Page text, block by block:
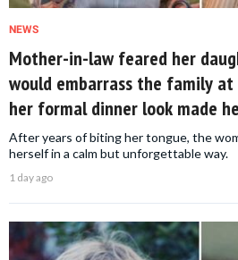
NEWS
Mother-in-law feared her
would embarrass the family
her formal dinner look made
After years of biting her tongue, the
herself in a calm but unforgettable way.
1 day ago